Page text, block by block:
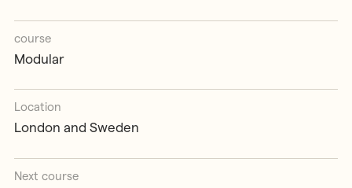
course
Modular
Location
London and Sweden
Next course